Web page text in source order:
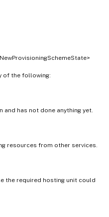
of the following:
has not done anything yet.
resources from other services.
the required hosting unit could